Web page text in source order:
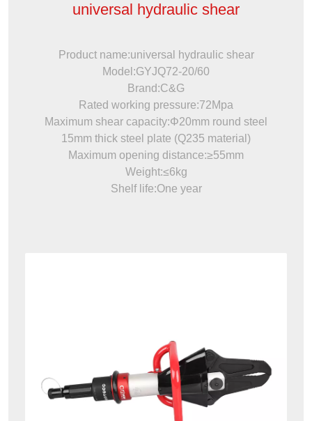
universal hydraulic shear
Product name:universal hydraulic shear
Model:GYJQ72-20/60
Brand:C&G
Rated working pressure:72Mpa
Maximum shear capacity:Φ20mm round steel
15mm thick steel plate (Q235 material)
Maximum opening distance:≥55mm
Weight:≤6kg
Shelf life:One year